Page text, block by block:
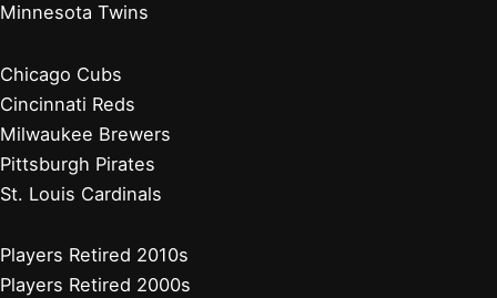
Minnesota Twins
Chicago Cubs
Cincinnati Reds
Milwaukee Brewers
Pittsburgh Pirates
St. Louis Cardinals
Players Retired 2010s
Players Retired 2000s